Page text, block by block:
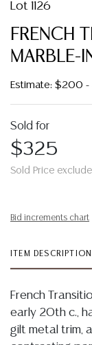
Lot 1126
FRENCH
MARBLE-
Estimate: $200
Sold for
$325
Sold Price
Bid increments chart
ITEM DESCRIPTION
French
early 20th c.,
gilt metal trim,